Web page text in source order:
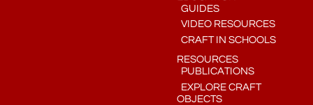
GUIDES
VIDEO RESOURCES
CRAFT IN SCHOOLS
RESOURCES
PUBLICATIONS
EXPLORE CRAFT
OBJECTS